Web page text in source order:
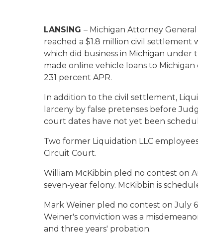
LANSING – Michigan Attorney
reached a $1.8 million civil
which did business in Michigan under
made online vehicle loans to
231 percent APR.
In addition to the civil settlement,
larceny by false pretenses before
court dates have not yet been
Two former Liquidation LLC
Circuit Court.
William McKibbin pled no contest on
seven-year felony. McKibbin is
Mark Weiner pled no contest on July
Weiner's conviction was a
and three years' probation.